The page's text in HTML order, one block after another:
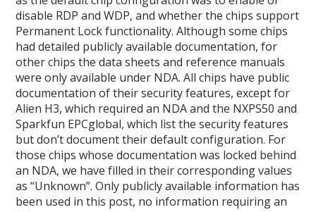
disable RDP and WDP, and whether the chips support
Permanent Lock functionality. Although some chips
had detailed publicly available documentation, for
other chips the data sheets and reference manuals
were only available under NDA. All chips have public
documentation of their security features, except for
Alien H3, which required an NDA and the NXPS50 and
Sparkfun EPCglobal, which list the security features
but don’t document their default configuration. For
those chips whose documentation was locked behind
an NDA, we have filled in their corresponding values
as “Unknown”. Only publicly available information has
been used in this post, no information requiring an